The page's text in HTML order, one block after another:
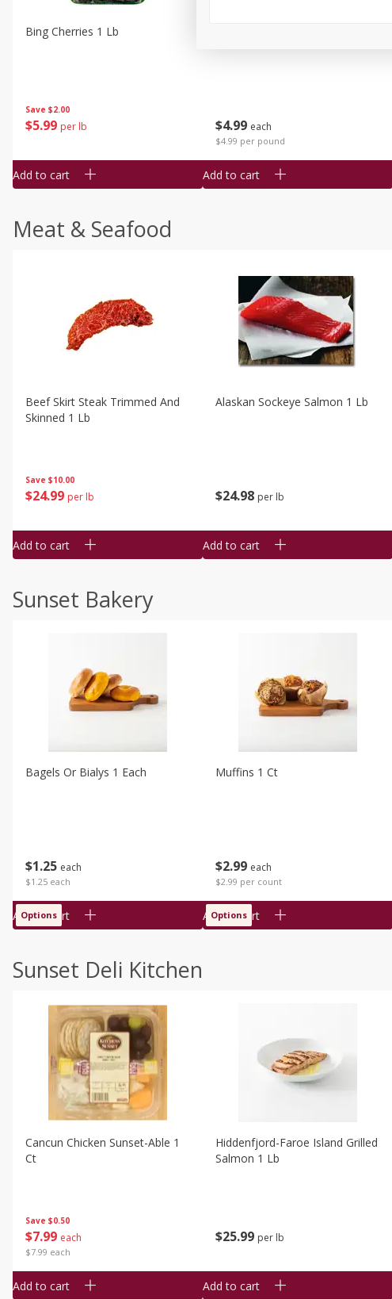
Save $2.00
$5 99 per lb
Bing Cherries 1 Lb
Add to cart
$4 99 each
$4.99 per pound
Add to cart
Meat & Seafood
Save $10.00
$24 99 per lb
Beef Skirt Steak Trimmed And
Skinned 1 Lb
Add to cart
$24 98 per lb
Alaskan Sockeye Salmon 1 Lb
Add to cart
Sunset Bakery
$1 25 each
$1.25 each
Bagels Or Bialys 1 Each
Add to cart
Options
$2 99 each
$2.99 per count
Muffins 1 Ct
Add to cart
Options
Sunset Deli Kitchen
Save $0.50
$7 99 each
$7.99 each
Cancun Chicken Sunset-Able 1
Ct
Add to cart
$25 99 per lb
Hiddenfjord-Faroe Island Grilled
Salmon 1 Lb
Add to cart